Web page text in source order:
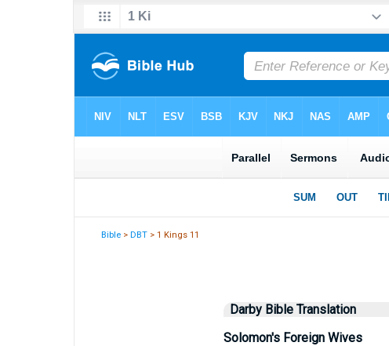
Bible >DBT > 1 Kings 11
Darby Bible Translation
Solomon's Foreign Wives